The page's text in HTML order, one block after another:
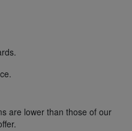
are lower than those of our